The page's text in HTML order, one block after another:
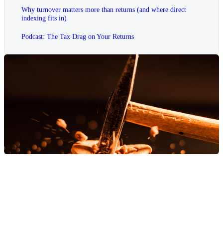
Why turnover matters more than returns (and where direct
indexing fits in)
Podcast: The Tax Drag on Your Returns